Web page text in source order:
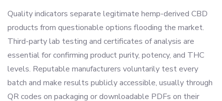
Quality indicators separate legitimate hemp-derived CBD
products from questionable options flooding the market.
Third-party lab testing and certificates of analysis are
essential for confirming product purity, potency, and THC
levels. Reputable manufacturers voluntarily test every
batch and make results publicly accessible, usually through
QR codes on packaging or downloadable PDFs on their